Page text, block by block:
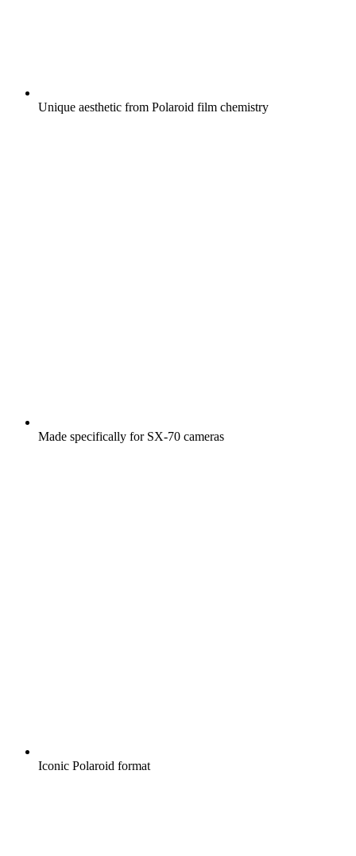
Unique aesthetic from Polaroid film chemistry
Made specifically for SX-70 cameras
Iconic Polaroid format